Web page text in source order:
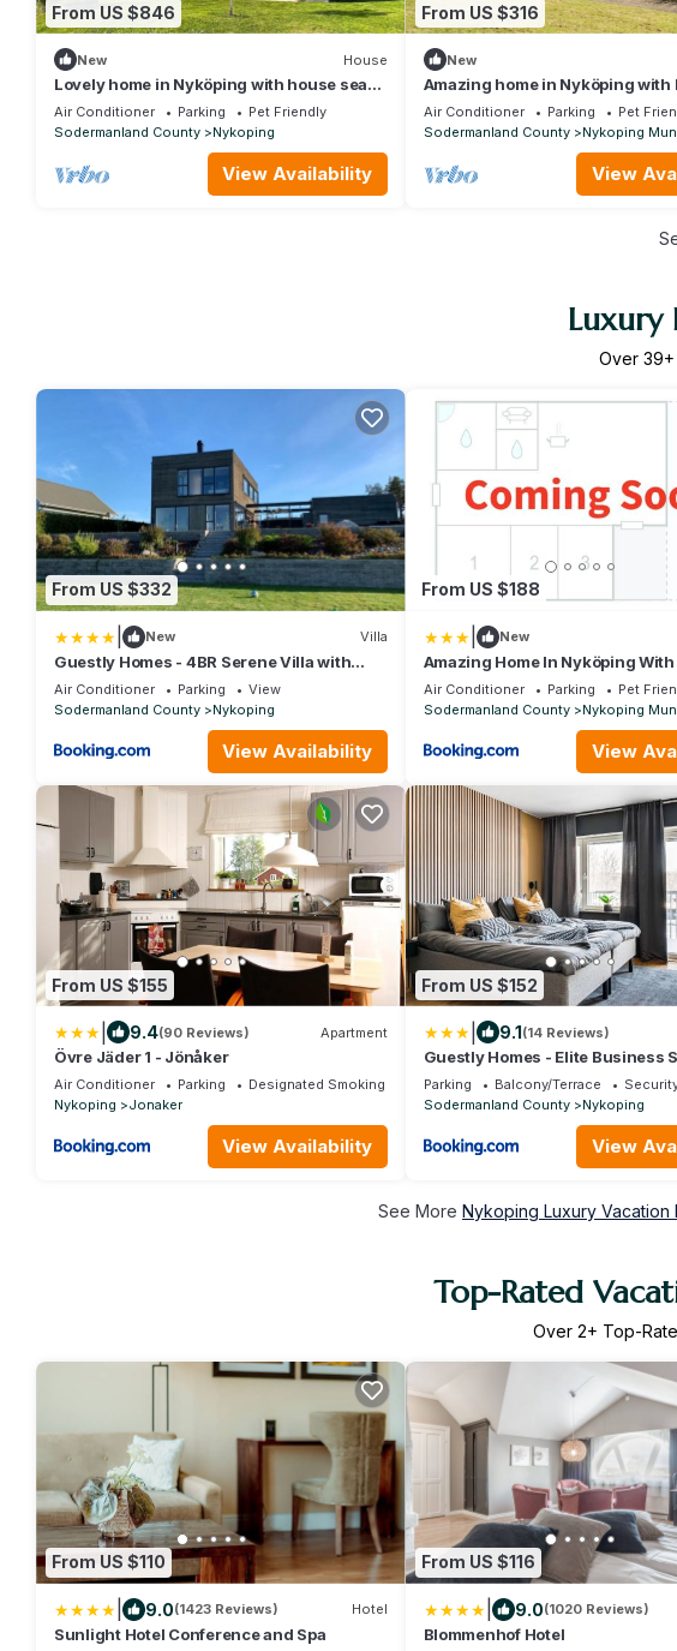
From US $846
New House
Lovely home in Nyköping with house sea
view
Air Conditioner Parking
Pet Friendly
Sodermanland County
Nykoping
View Availability
From US $316
New
Amazing home in Nyköping with
view
Air Conditioner Parking
Pet
Sodermanland County
Nykoping
View
Luxury
Over 39
From US $332
New Villa
Guestly Homes - 4BR Serene Villa with
Garden
Air Conditioner Parking
View
Sodermanland County
Nykoping
View Availability
From US $188
New
Amazing Home In Nyköping
Sea View
Air Conditioner Parking
Pet
Sodermanland County
Nykoping
View
From US $155
9.4(90 Reviews) Apartment
Övre Jäder 1 - Jönåker
Air Conditioner Parking
Designated Smoking Area
Nykoping
Jonaker
View Availability
From US $152
9.1(14 Reviews)
Guestly Homes - Elite Business
Parking Balcony/Terrace
Sodermanland County
Nykoping
View
See More Nykoping Luxury Vacation
Top-Rated
Over 2+ Top-
From US $110
9.0(1423 Reviews) Hotel
Sunlight Hotel Conference and Spa
From US $116
9.0(1020 Reviews)
Blommenhof Hotel